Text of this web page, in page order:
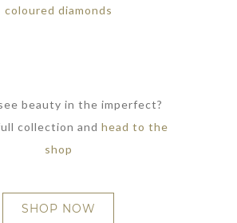
coloured diamonds
beauty in the imperfect?
collection and head to the
shop
SHOP NOW